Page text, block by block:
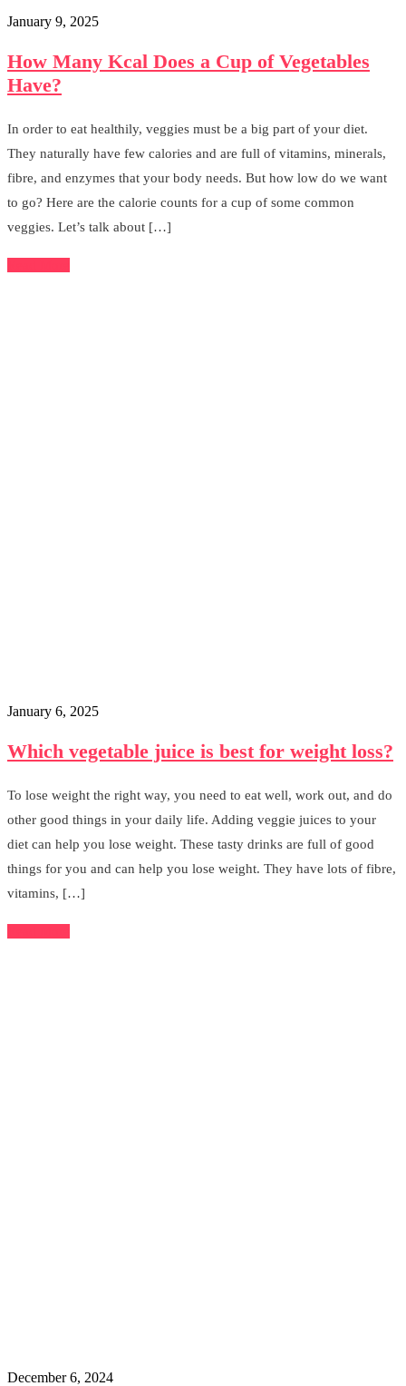
January 9, 2025
How Many Kcal Does a Cup of Vegetables
Have?
In order to eat healthily, veggies must be a big part of your diet.
They naturally have few calories and are full of vitamins, minerals,
fibre, and enzymes that your body needs. But how low do we want
to go? Here are the calorie counts for a cup of some common
veggies. Let’s talk about […]
January 6, 2025
Which vegetable juice is best for weight loss?
To lose weight the right way, you need to eat well, work out, and do
other good things in your daily life. Adding veggie juices to your
diet can help you lose weight. These tasty drinks are full of good
things for you and can help you lose weight. They have lots of fibre,
vitamins, […]
December 6, 2024